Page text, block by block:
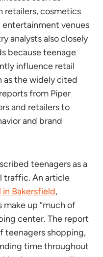
retailers, cosmetics
entertainment venues
analysts also closely
because teenage
influence retail
as the widely cited
from Piper
and retailers to
and brand
teenagers as a
traffic. An article
in Bakersfield,
up “much of
center. The report
teenagers shopping,
time throughout